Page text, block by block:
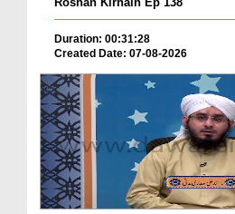
Duration: 00:31:28
Created Date: 07-08-2026